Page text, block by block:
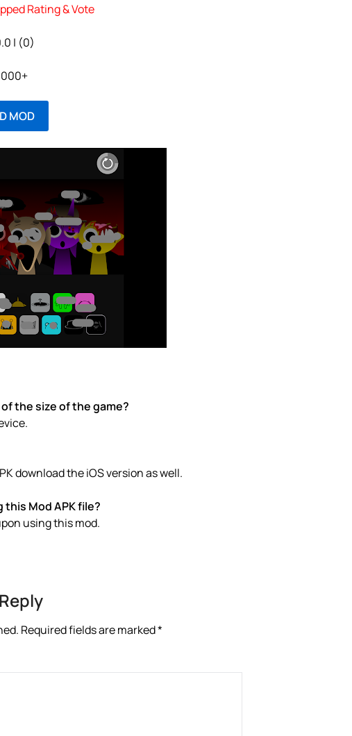
Rating & Vote
| (0)
MOD
the size of the game?
download the iOS version as well.
Mod APK file?
using this mod.
Required fields are marked*